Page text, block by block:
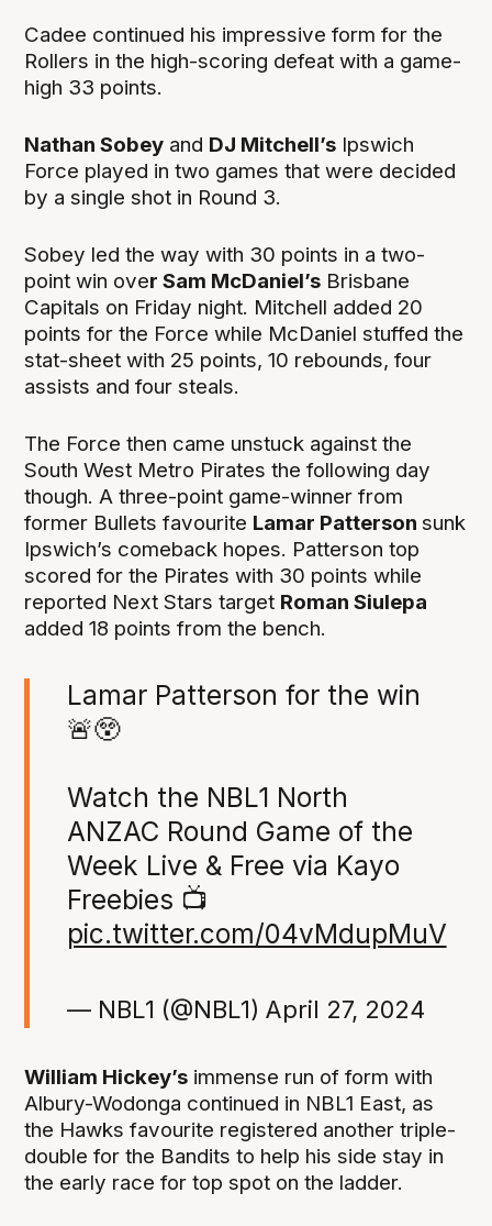
Cadee continued his impressive form for the
Rollers in the high-scoring defeat with a game-
high 33 points.
Nathan Sobey and DJ Mitchell’s Ipswich
Force played in two games that were decided
by a single shot in Round 3.
Sobey led the way with 30 points in a two-
point win over Sam McDaniel’s Brisbane
Capitals on Friday night. Mitchell added 20
points for the Force while McDaniel stuffed the
stat-sheet with 25 points, 10 rebounds, four
assists and four steals.
The Force then came unstuck against the
South West Metro Pirates the following day
though. A three-point game-winner from
former Bullets favourite Lamar Pattersonsunk
Ipswich’s comeback hopes. Patterson top
scored for the Pirates with 30 points while
reported Next Stars target Roman Siulepa
added 18 points from the bench.
Lamar Patterson for the win
🚨😲
Watch the NBL1 North
ANZAC Round Game of the
Week Live & Free via Kayo
Freebies 📺
pic.twitter.com/04vMdupMuV
— NBL1 (@NBL1) April 27, 2024
William Hickey’s immense run of form with
Albury-Wodonga continued in NBL1 East, as
the Hawks favourite registered another triple-
double for the Bandits to help his side stay in
the early race for top spot on the ladder.